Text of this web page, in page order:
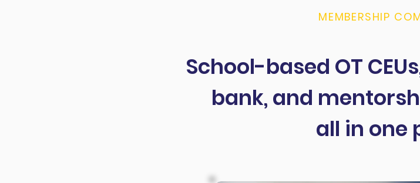
MEMBERSHIP
School-based OT
bank, and
all in one